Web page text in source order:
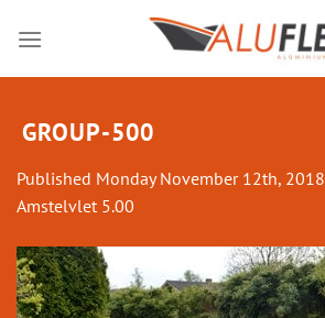
GROUP-500
Published Monday November 12th, 2018
Amstelvlet 5.00